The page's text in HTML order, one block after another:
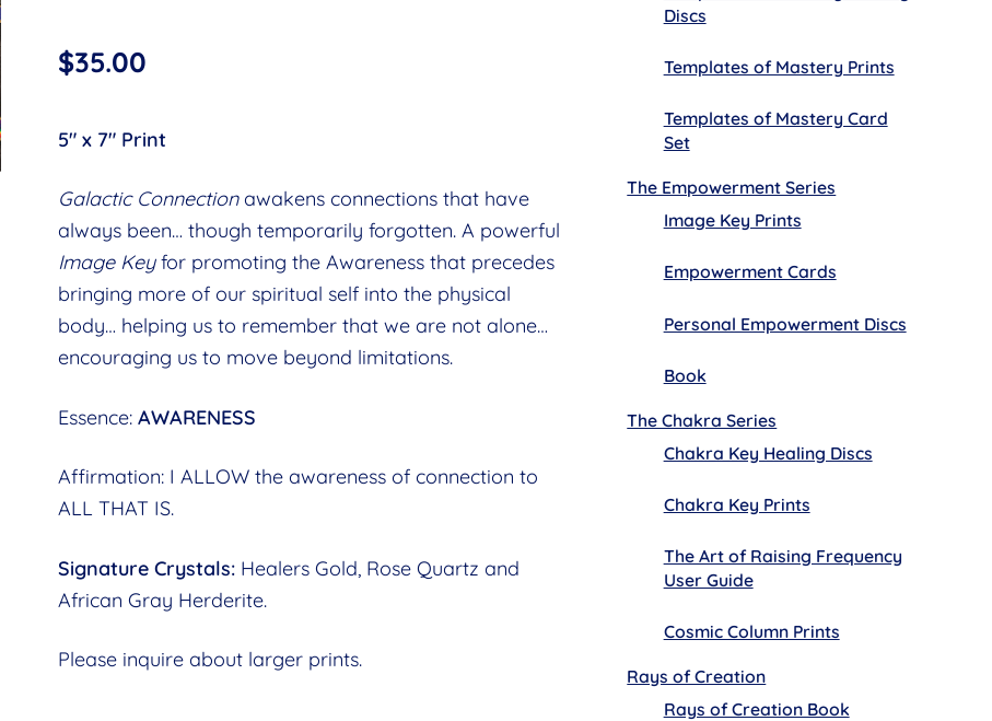
$35.00
5″ x 7″ Print
Galactic Connectionawakens connections that have
always been… though temporarily forgotten. A powerful
Image Keyfor promoting the Awareness that precedes
bringing more of our spiritual self into the physical
body… helping us to remember that we are not alone…
encouraging us to move beyond limitations.
Essence: AWARENESS
Affirmation: I ALLOW the awareness of connection to
ALL THAT IS.
Signature Crystals:Healers Gold, Rose Quartz and
African Gray Herderite.
Please inquire about larger prints.
Discs
Templates of Mastery Prints
Templates of Mastery Card
Set
The Empowerment Series
Image Key Prints
Empowerment Cards
Personal Empowerment Discs
Book
The Chakra Series
Chakra Key Healing Discs
Chakra Key Prints
The Art of Raising Frequency
User Guide
Cosmic Column Prints
Rays of Creation
Rays of Creation Book